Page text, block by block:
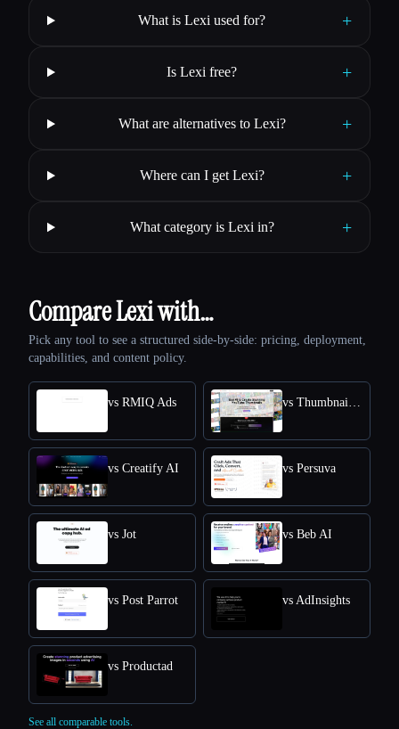
What is Lexi used for? +
Is Lexi free? +
What are alternatives to Lexi? +
Where can I get Lexi? +
What category is Lexi in? +
Compare Lexi with…
Pick any tool to see a structured side-by-side: pricing, deployment,
capabilities, and content policy.
vs RMIQ Ads vs ThumbnailCreator.com
vs Creatify AI vs Persuva
vs Jot vs Beb AI
vs Post Parrot vs AdInsights
vs Productad
See all comparable tools.